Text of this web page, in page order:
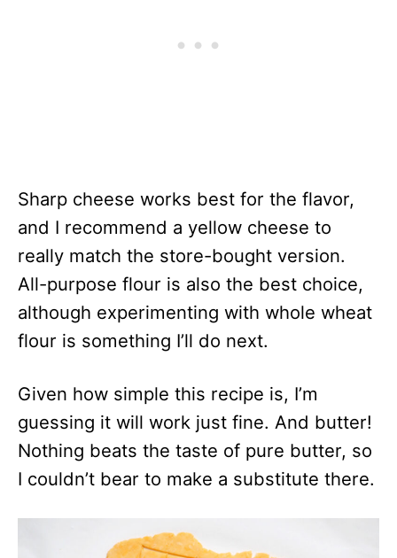
Sharp cheese works best for the flavor,
and I recommend a yellow cheese to
really match the store-bought version.
All-purpose flour is also the best choice,
although experimenting with whole wheat
flour is something I’ll do next.
Given how simple this recipe is, I’m
guessing it will work just fine. And butter!
Nothing beats the taste of pure butter, so
I couldn’t bear to make a substitute there.